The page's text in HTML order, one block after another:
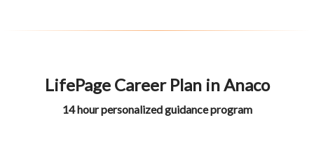
LifePage Career Plan in Anaco
14 hour personalized guidance program